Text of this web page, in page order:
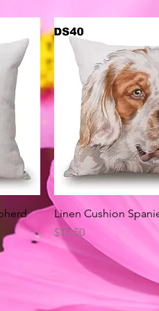
Quick
Linen Cushion
Price
$17.50